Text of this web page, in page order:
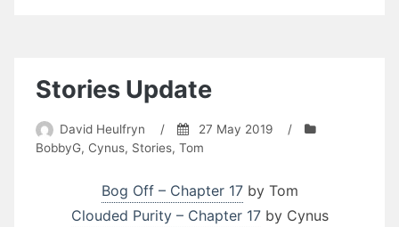
Stories Update
David Heulfryn / 27 May 2019
/
BobbyG, Cynus, Stories, Tom
Bog Off – Chapter 17by Tom
Clouded Purity – Chapter 17by Cynus